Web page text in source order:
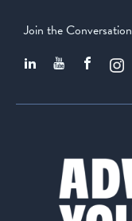
Join the Conversation